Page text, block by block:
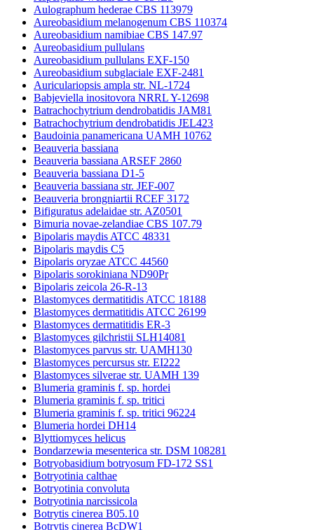
Aulographum hederae CBS 113979
Aureobasidium melanogenum CBS 110374
Aureobasidium namibiae CBS 147.97
Aureobasidium pullulans
Aureobasidium pullulans EXF-150
Aureobasidium subglaciale EXF-2481
Auriculariopsis ampla str. NL-1724
Babjeviella inositovora NRRL Y-12698
Batrachochytrium dendrobatidis JAM81
Batrachochytrium dendrobatidis JEL423
Baudoinia panamericana UAMH 10762
Beauveria bassiana
Beauveria bassiana ARSEF 2860
Beauveria bassiana D1-5
Beauveria bassiana str. JEF-007
Beauveria brongniartii RCEF 3172
Bifiguratus adelaidae str. AZ0501
Bimuria novae-zelandiae CBS 107.79
Bipolaris maydis ATCC 48331
Bipolaris maydis C5
Bipolaris oryzae ATCC 44560
Bipolaris sorokiniana ND90Pr
Bipolaris zeicola 26-R-13
Blastomyces dermatitidis ATCC 18188
Blastomyces dermatitidis ATCC 26199
Blastomyces dermatitidis ER-3
Blastomyces gilchristii SLH14081
Blastomyces parvus str. UAMH130
Blastomyces percursus str. EI222
Blastomyces silverae str. UAMH 139
Blumeria graminis f. sp. hordei
Blumeria graminis f. sp. tritici
Blumeria graminis f. sp. tritici 96224
Blumeria hordei DH14
Blyttiomyces helicus
Bondarzewia mesenterica str. DSM 108281
Botryobasidium botryosum FD-172 SS1
Botryotinia calthae
Botryotinia convoluta
Botryotinia narcissicola
Botrytis cinerea B05.10
Botrytis cinerea BcDW1